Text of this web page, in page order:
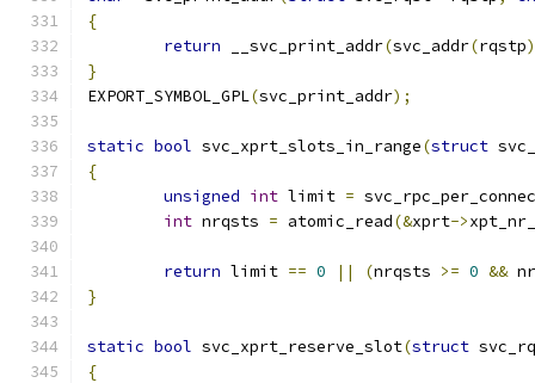
{
return __svc_print_addr(svc_addr(rqstp
}
EXPORT_SYMBOL_GPL(svc_print_addr);
static bool svc_xprt_slots_in_range(struct
{
unsigned int limit =
int nrqsts = atomic_read(&xprt->
return limit == 0 || (nrqsts >= 0 &&
}
static bool svc_xprt_reserve_slot(struct
{